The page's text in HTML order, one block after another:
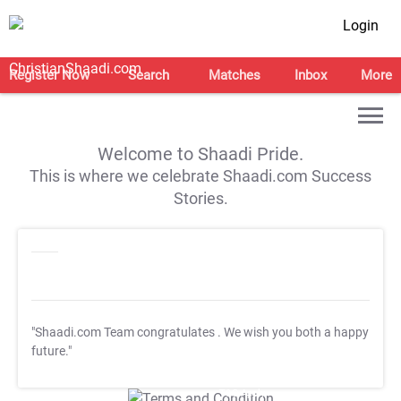
Login
Register Now Search Matches Inbox More
Welcome to Shaadi Pride.
This is where we celebrate Shaadi.com Success
Stories.
"Shaadi.com Team congratulates . We wish you both a happy
future."
T&C Apply